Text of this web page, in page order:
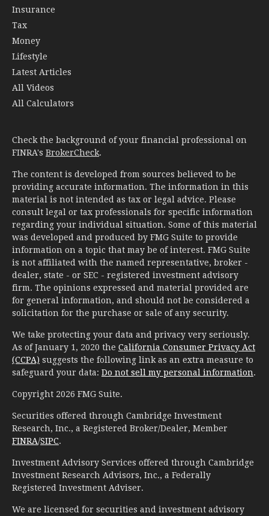
Insurance
Tax
Money
Lifestyle
Latest Articles
All Videos
All Calculators
Check the background of your financial professional on
FINRA's BrokerCheck.
The content is developed from sources believed to be
providing accurate information. The information in this
material is not intended as tax or legal advice. Please
consult legal or tax professionals for specific information
regarding your individual situation. Some of this material
was developed and produced by FMG Suite to provide
information on a topic that may be of interest. FMG Suite
is not affiliated with the named representative, broker -
dealer, state - or SEC - registered investment advisory
firm. The opinions expressed and material provided are
for general information, and should not be considered a
solicitation for the purchase or sale of any security.
We take protecting your data and privacy very seriously.
As of January 1, 2020 the California Consumer Privacy Act
(CCPA) suggests the following link as an extra measure to
safeguard your data: Do not sell my personal information.
Copyright 2026 FMG Suite.
Securities offered through Cambridge Investment
Research, Inc., a Registered Broker/Dealer, Member
FINRA/SIPC.
Investment Advisory Services offered through Cambridge
Investment Research Advisors, Inc., a Federally
Registered Investment Adviser.
We are licensed for securities and investment advisory